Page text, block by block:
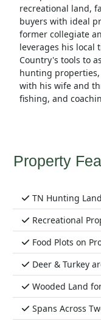
recreational land,
buyers with ideal
former collegiate
leverages his local
Country's tools to
hunting
with his wife and
fishing, and
Property
TN Hunting
Recreational
Food Plots on
Deer & Turkey
Wooded Land
Spans Across